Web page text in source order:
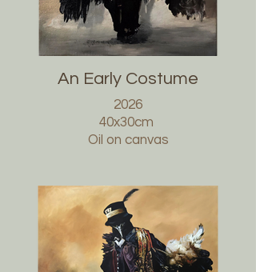
An Early Costume
2026
40x30cm
Oil on canvas